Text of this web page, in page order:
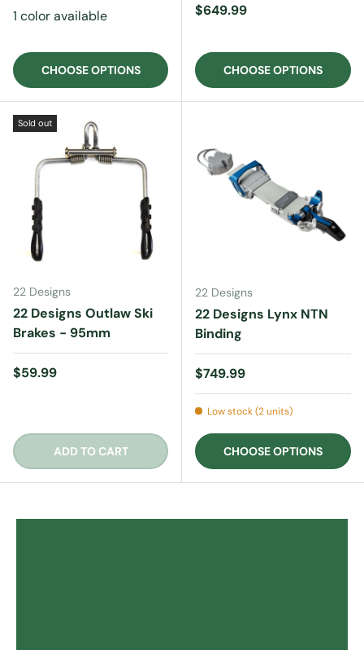
1 color available
CHOOSE OPTIONS
Regular price
$649.99
CHOOSE OPTIONS
Sold out
22 Designs
22 Designs Outlaw Ski
Brakes - 95mm
Regular price
$59.99
ADD TO CART
22 Designs
22 Designs Lynx NTN
Binding
Regular price
$749.99
Low stock (2 units)
CHOOSE OPTIONS